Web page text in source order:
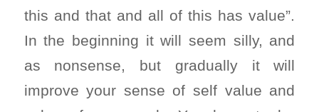
this and that and all of this has value”.
In the beginning it will seem silly, and
as nonsense, but gradually it will
improve your sense of self value and